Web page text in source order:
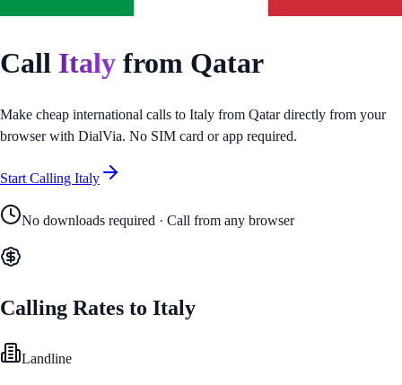
Call Italy from Qatar
Make cheap international calls to Italy from Qatardirectly from your
browser with DialVia. No SIM card or app required.
Start Calling Italy
No downloads required · Call from any browser
Calling Rates to Italy
Landline